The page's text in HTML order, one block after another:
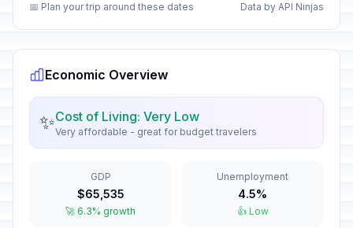
📅 In 147 days
🎉New Year's Day
Constitution Day
January 7, 2026 • Wednesday
Independence Day
March 6, 2026 • Friday
Passed
📅 Plan your trip around these dates Data by API Ninjas
Economic Overview
✨Cost of Living: Very Low
Very affordable - great for budget travelers
GDP
$65,535
🚀 6.3% growth
Unemployment
4.5%
👍 Low